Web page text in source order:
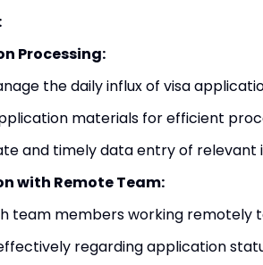
Processing:
the daily influx of visa
materials for efficient
and timely data entry of relevant
with Remote Team:
team members working remotely
regarding application